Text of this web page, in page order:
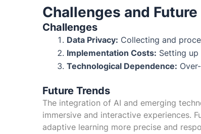
Challenges and
Challenges
Data Privacy: Collecting and
Implementation Costs: Setting
Technological Dependence:
Future Trends
The integration of AI and emerging
immersive and interactive experiences.
adaptive learning more precise and